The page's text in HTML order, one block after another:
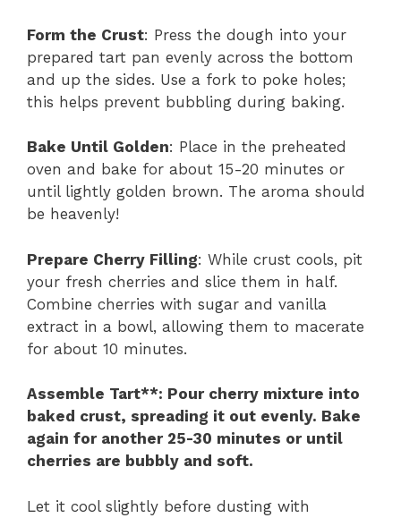
Form the Crust: Press the dough into your
prepared tart pan evenly across the bottom
and up the sides. Use a fork to poke holes;
this helps prevent bubbling during baking.
Bake Until Golden: Place in the preheated
oven and bake for about 15-20 minutes or
until lightly golden brown. The aroma should
be heavenly!
Prepare Cherry Filling: While crust cools, pit
your fresh cherries and slice them in half.
Combine cherries with sugar and vanilla
extract in a bowl, allowing them to macerate
for about 10 minutes.
Assemble Tart**: Pour cherry mixture into
baked crust, spreading it out evenly. Bake
again for another 25-30 minutes or until
cherries are bubbly and soft.
Let it cool slightly before dusting with